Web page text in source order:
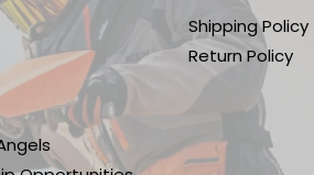
Shipping Policy
Return Policy